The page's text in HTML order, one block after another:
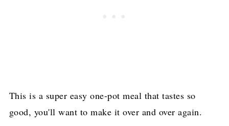
This is a super easy one-pot meal that tastes so
good, you'll want to make it over and over again.